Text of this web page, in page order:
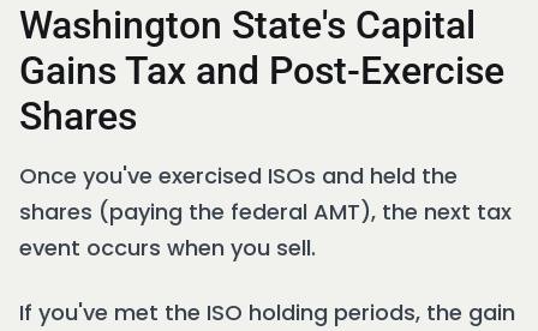
Washington State's Capital
Gains Tax and Post-Exercise
Shares
Once you've exercised ISOs and held the
shares (paying the federal AMT), the next tax
event occurs when you sell.
If you've met the ISO holding periods, the gain